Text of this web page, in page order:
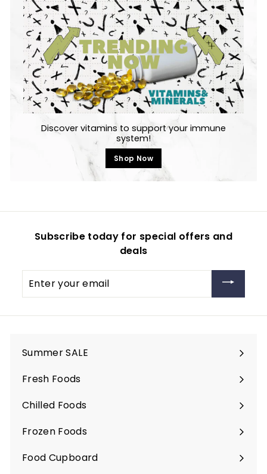
Discover vitamins to support your immune
system!
Shop Now
Subscribe today for special offers and
deals
your
Summer SALE
Fresh Foods
Expand
submenu
Chilled Foods
Expand
submenu
Frozen Foods
Expand
submenu
Food Cupboard
Expand